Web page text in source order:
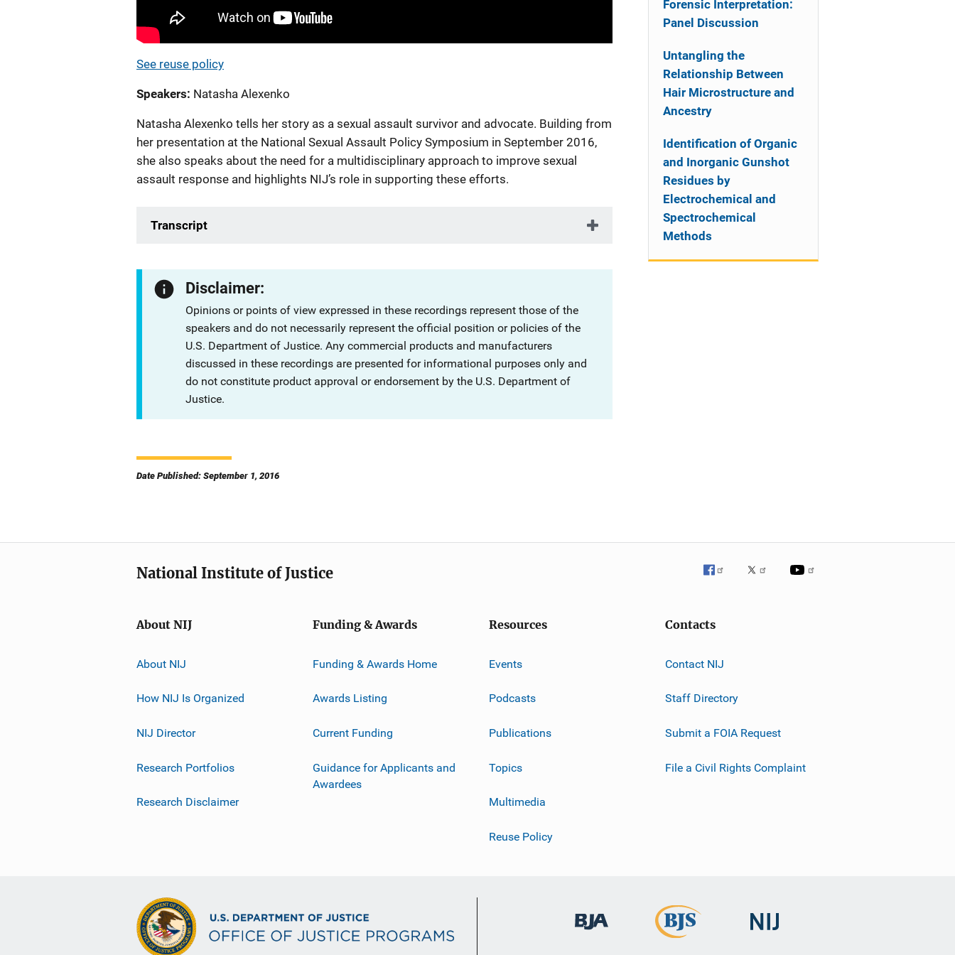
See reuse policy
Speakers Natasha Alexenko
Natasha Alexenko tells her story as a sexual assault survivor and advocate. Building from
her presentation at the National Sexual Assault Policy Symposium in September 2016,
she also speaks about the need for a multidisciplinary approach to improve sexual
assault response and highlights NIJ’s role in supporting these efforts.
Transcript
Disclaimer:
Opinions or points of view expressed in these recordings represent those of the
speakers and do not necessarily represent the official position or policies of the
U.S. Department of Justice. Any commercial products and manufacturers
discussed in these recordings are presented for informational purposes only and
do not constitute product approval or endorsement by the U.S. Department of
Justice.
Date Published: September 1, 2016
Forensic Interpretation:
Panel Discussion
Untangling the
Relationship Between
Hair Microstructure and
Ancestry
Identification of Organic
and Inorganic Gunshot
Residues by
Electrochemical and
Spectrochemical
Methods
National Institute of Justice
About NIJ
About NIJ
How NIJ Is Organized
NIJ Director
Research Portfolios
Research Disclaimer
Funding & Awards
Funding & Awards Home
Awards Listing
Current Funding
Guidance for Applicants and
Awardees
Resources
Events
Podcasts
Publications
Topics
Multimedia
Reuse Policy
Contacts
Contact NIJ
Staff Directory
Submit a FOIA Request
File a Civil Rights Complaint